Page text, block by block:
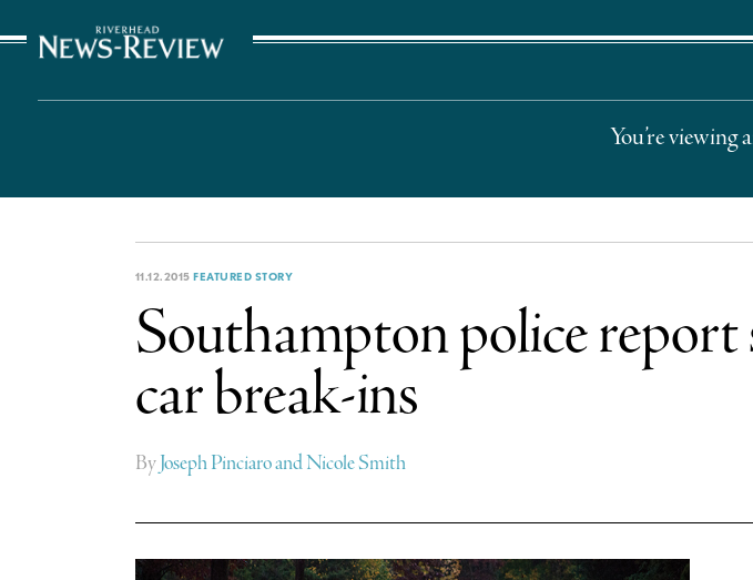
You’re viewing
11.12.2015FEATURED STORY
Southampton police
car break-ins
ByJoseph Pinciaro and Nicole Smith